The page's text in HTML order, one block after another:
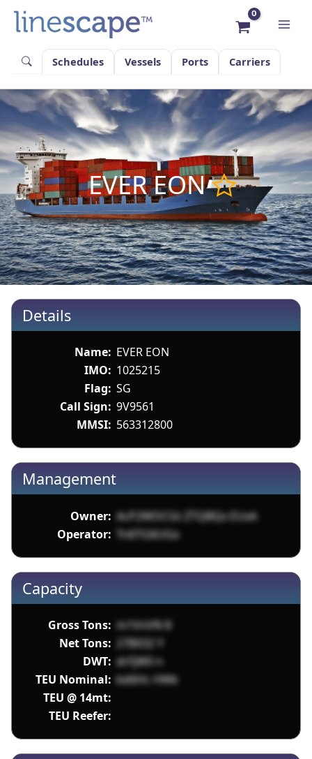
content
Schedules
Vessels Ports Carriers
EVER EON
Details
Name: EVER EON
IMO: 1025215
Flag: SG
Call Sign: 9V9561
MMSI: 563312800
Management
Owner: AcP2WOCGt ZTQBQx EUxA
Operator:
Tn6TG6UGo
Capacity
Gross Tons: m1VnVN 8
Net Tons:
27BX32 Y
DWT: drFjW0 n
TEU Nominal: bd6Hc HWk
TEU @ 14mt:
TEU Reefer: